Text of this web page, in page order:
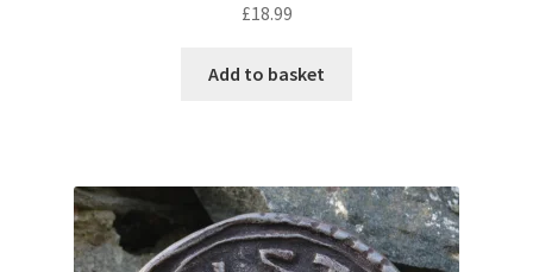
£18.99
Add to basket